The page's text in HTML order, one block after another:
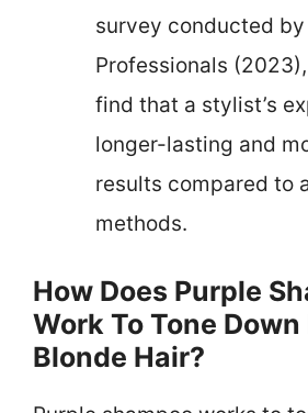
survey conducted by
Professionals
find that a stylist’s
longer-lasting and
results compared to
methods.
How Does Purple
Work To Tone
Blonde Hair?